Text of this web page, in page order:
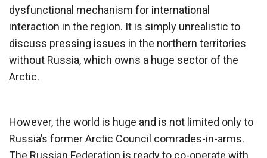
dysfunctional mechanism for international
interaction in the region. It is simply unrealistic to
discuss pressing issues in the northern territories
without Russia, which owns a huge sector of the
Arctic.
However, the world is huge and is not limited only to
Russia’s former Arctic Council comrades-in-arms.
The Russian Federation is ready to co-operate with